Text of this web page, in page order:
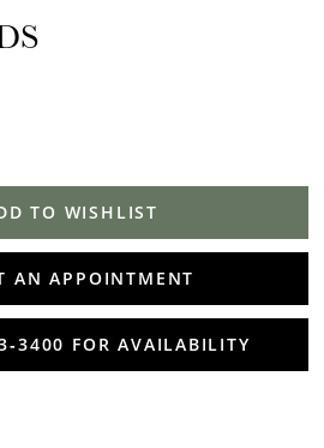
TO WISHLIST
AN APPOINTMENT
FOR AVAILABILITY